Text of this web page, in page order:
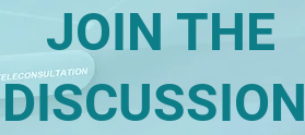
JOIN THE
DISCUSSION